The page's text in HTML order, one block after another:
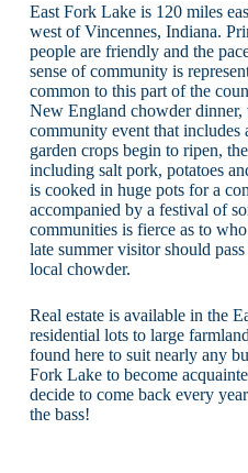
East Fork Lake is 120 miles
west of Vincennes, Indiana.
people are friendly and the
sense of community is
common to this part of the
New England chowder dinner,
community event that includes
garden crops begin to ripen,
including salt pork, potatoes
is cooked in huge pots for a
accompanied by a festival of
communities is fierce as to
late summer visitor should
local chowder.
Real estate is available in the
residential lots to large
found here to suit nearly any
Fork Lake to become
decide to come back every
the bass!